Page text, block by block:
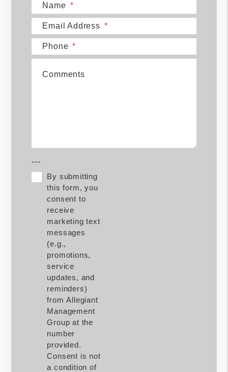
Name
Email Address
Phone
Comments
---
By submitting
this form, you
consent to
receive
marketing text
messages
(e.g.,
promotions,
service
updates, and
reminders)
from Allegiant
Management
Group at the
number
provided.
Consent is not
a condition of